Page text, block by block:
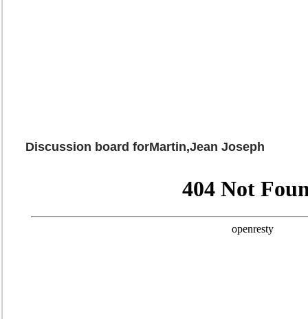
Discussion board forMartin,Jean Joseph